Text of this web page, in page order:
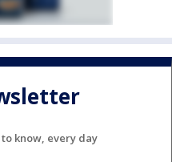
know, every day